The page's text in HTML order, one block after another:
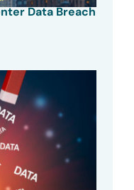
Data Breach